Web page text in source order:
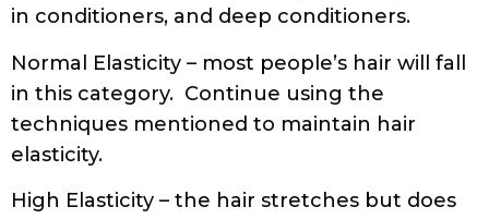
in conditioners, and deep conditioners.
Normal Elasticity – most people’s hair will fall
in this category. Continue using the
techniques mentioned to maintain hair
elasticity.
High Elasticity – the hair stretches but does